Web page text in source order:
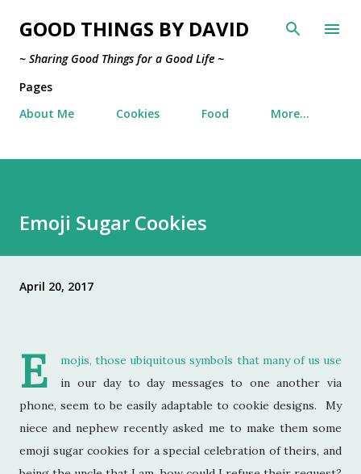
Skip to main content
GOOD THINGS BY DAVID
~ Sharing Good Things for a Good Life ~
Pages
About Me
Cookies Food More…
Emoji Sugar Cookies
April 20, 2017
E
mojis, those ubiquitous symbols that many of us use
in our day to day messages to one another via
phone, seem to be easily adaptable to cookie designs. My
niece and nephew recently asked me to make them some
emoji sugar cookies for a special celebration of theirs, and